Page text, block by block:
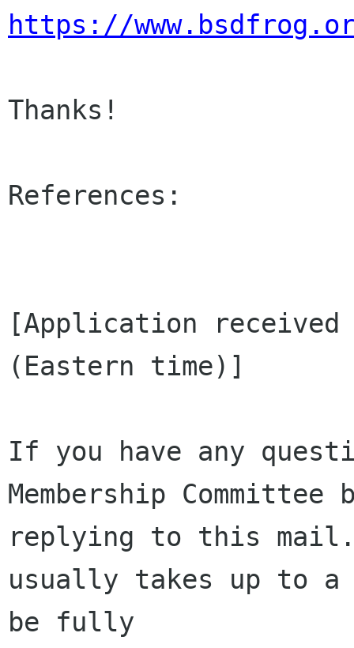
https://
Thanks!
References:
[Application received
(Eastern time)]
If you have any
Membership Committee
replying to this
usually takes up to
be fully